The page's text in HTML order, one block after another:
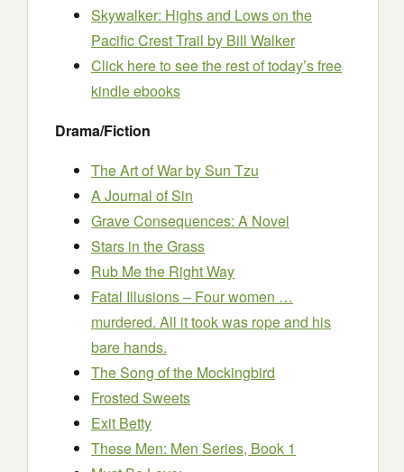
Skywalker: Highs and Lows on the
Pacific Crest Trail by Bill Walker
Click here to see the rest of today’s free
kindle ebooks
Drama/Fiction
The Art of War by Sun Tzu
A Journal of Sin
Grave Consequences: A Novel
Stars in the Grass
Rub Me the Right Way
Fatal Illusions – Four women …
murdered. All it took was rope and his
bare hands.
The Song of the Mockingbird
Frosted Sweets
Exit Betty
These Men: Men Series, Book 1